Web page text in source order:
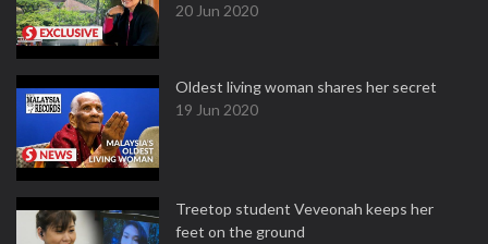
20 Jun 2020
Oldest living woman shares her secret
19 Jun 2020
Treetop student Veveonah keeps her
feet on the ground